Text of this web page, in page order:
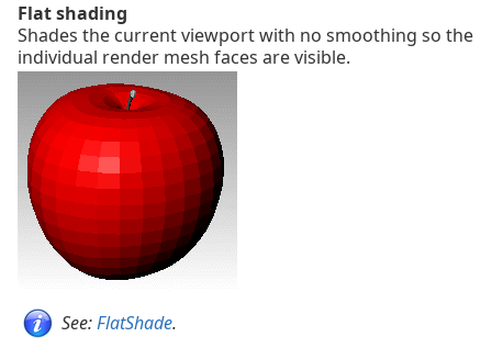
Flat shading
Shades the current viewport with no smoothing so the
individual render mesh faces are visible.
See:FlatShade.